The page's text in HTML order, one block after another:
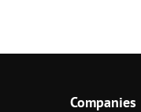
Companies